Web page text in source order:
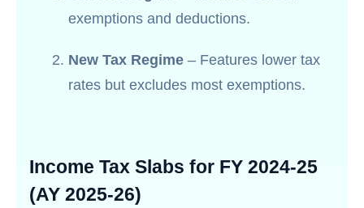
exemptions and deductions.
New Tax Regime – Features lower tax
rates but excludes most exemptions.
Income Tax Slabs for FY 2024-25
(AY 2025-26)